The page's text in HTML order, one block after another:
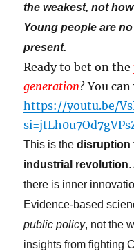
the weakest, not
Young people are
present.
Ready to bet on the
generation? You
https://youtu.be/
This is thedisruption
industrial revolution.
there is inner
Evidence-based
public policy, not the
insights from fighting